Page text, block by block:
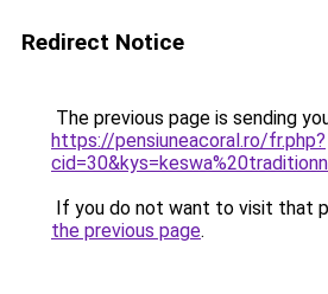
Redirect Notice
The previous page is sending
https://pensiuneacoral.ro/fr.php?
If you do not want to visit that
the previous page.